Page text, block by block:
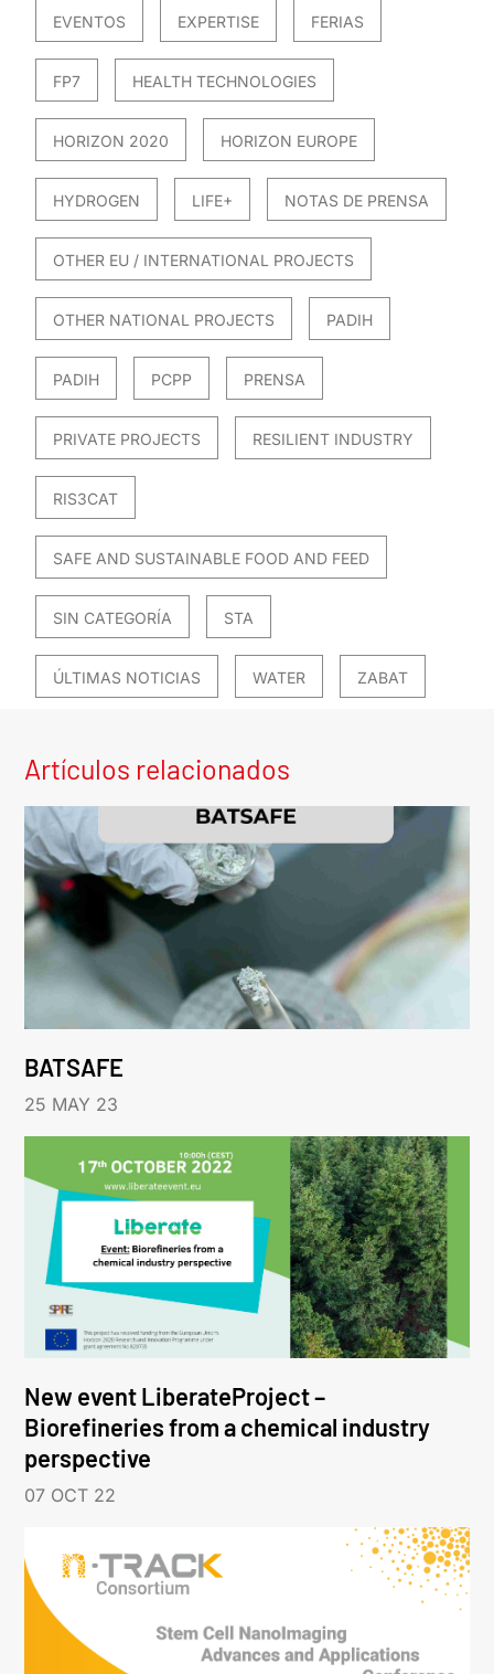
EVENTOS EXPERTISE FERIAS
FP7 HEALTH TECHNOLOGIES
HORIZON 2020 HORIZON EUROPE
HYDROGEN LIFE+ NOTAS DE PRENSA
OTHER EU / INTERNATIONAL PROJECTS
OTHER NATIONAL PROJECTS PADIH
PADIH PCPP PRENSA
PRIVATE PROJECTS RESILIENT INDUSTRY
RIS3CAT
SAFE AND SUSTAINABLE FOOD AND FEED
SIN CATEGORÍA STA
ÚLTIMAS NOTICIAS WATER ZABAT
Artículos relacionados
BATSAFE
25 MAY 23
New event LiberateProject –
Biorefineries from a chemical industry
perspective
07 OCT 22